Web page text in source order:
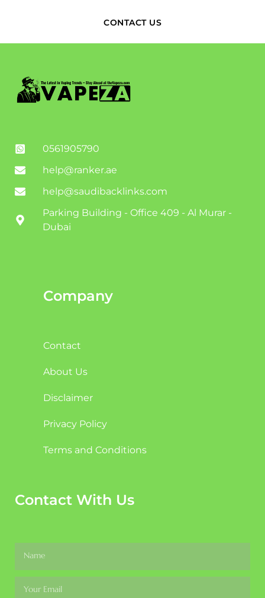
CONTACT US
0561905790
help@ranker.ae
help@saudibacklinks.com
Parking Building - Office 409 - Al Murar -
Dubai
Company
Contact
About Us
Disclaimer
Privacy Policy
Terms and Conditions
Contact With Us